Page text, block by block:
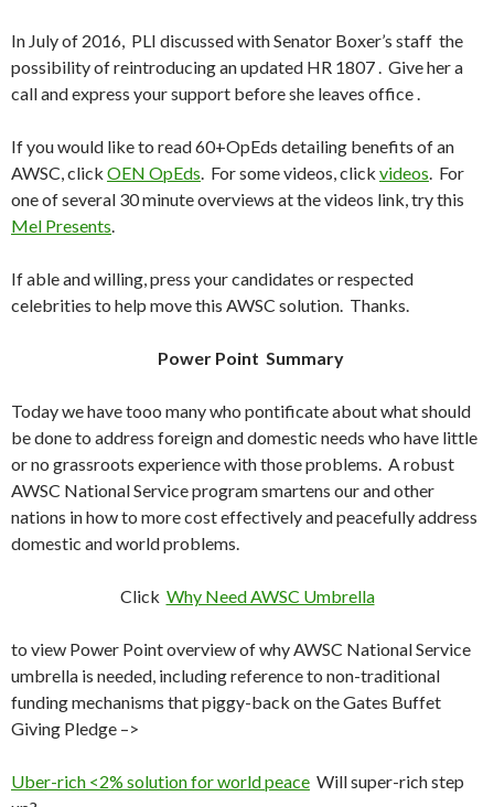
In July of 2016, PLI discussed with Senator Boxer’s staff the
possibility of reintroducing an updated HR 1807 . Give her a
call and express your support before she leaves office .
If you would like to read 60+OpEds detailing benefits of an
AWSC, click OEN OpEds . For some videos, click videos . For
one of several 30 minute overviews at the videos link, try this
Mel Presents
If able and willing, press your candidates or respected
celebrities to help move this AWSC solution. Thanks.
Power Point Summary
Today we have tooo many who pontificate about what should
be done to address foreign and domestic needs who have little
or no grassroots experience with those problems. A robust
AWSC National Service program smartens our and other
nations in how to more cost effectively and peacefully address
domestic and world problems.
Click Why Need AWSC Umbrella
to view Power Point overview of why AWSC National Service
umbrella is needed, including reference to non-traditional
funding mechanisms that piggy-back on the Gates Buffet
Giving Pledge –>
Uber-rich <2% solution for world peace Will super-rich step